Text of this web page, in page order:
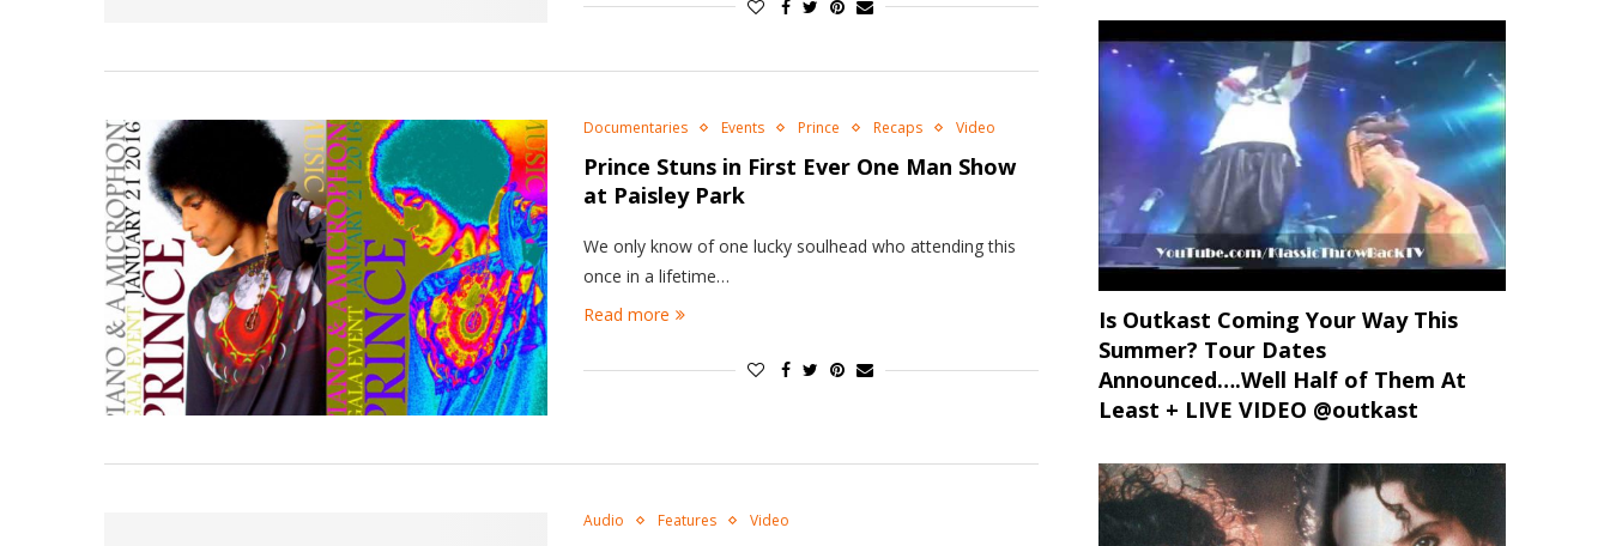
Documentaries Events Prince Recaps Video
Prince Stuns in First Ever One Man Show
at Paisley Park
We only know of one lucky soulhead who attending this
once in a lifetime…
Read more
Audio Features Video
Is Outkast Coming Your Way This
Summer? Tour Dates
Announced….Well Half of Them At
Least + LIVE VIDEO @outkast